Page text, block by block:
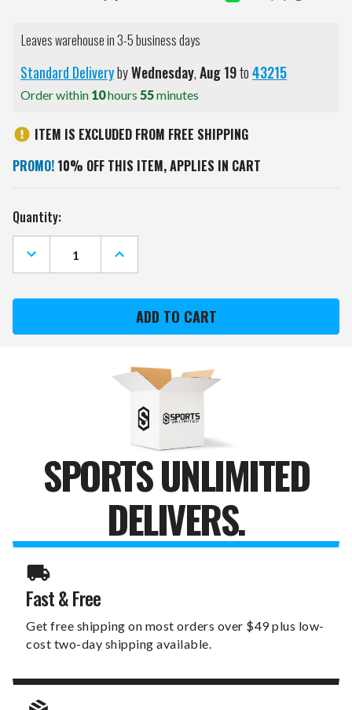
Leaves warehouse in 3-5 business days
Standard DeliverybyWednesday,Aug19to43215
Order within 10hours 55minutes
ITEM IS EXCLUDED FROM FREE SHIPPING
PROMO! 10% OFF THIS ITEM, APPLIES IN CART
Current
Stock:
Quantity:
DECREASE
QUANTITY
OF
TEXANS
BALLS
INCREASE
QUANTITY
OF
TEXANS
DOZEN
GOLF
BALLS
SPORTS UNLIMITED
DELIVERS.
Fast & Free
Get free shipping on most orders over $49 plus low-
cost two-day shipping available.